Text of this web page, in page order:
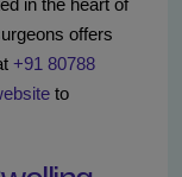
in the heart of
offers
+91 80788
to